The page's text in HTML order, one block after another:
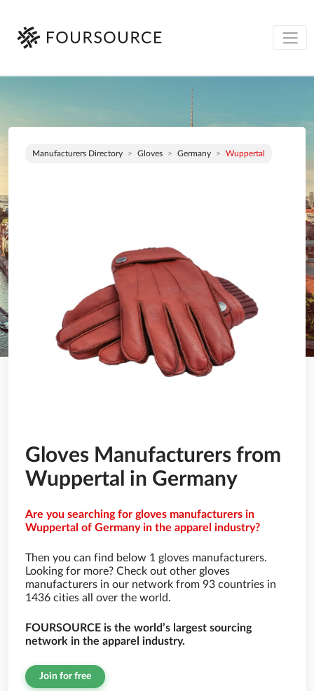
Manufacturers Directory Gloves Germany Wuppertal
Gloves Manufacturers from
Wuppertal in Germany
Are you searching for gloves manufacturers in
Wuppertal of Germany in the apparel industry?
Then you can find below 1 gloves manufacturers.
Looking for more? Check out other gloves
manufacturers in our network from 93 countries in
1436 cities all over the world.
FOURSOURCE is the world’s largest sourcing
network in the apparel industry.
Join for free